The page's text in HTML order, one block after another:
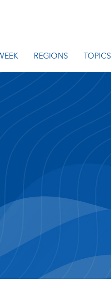
REGIONS TOPICS